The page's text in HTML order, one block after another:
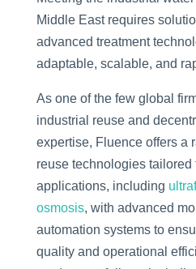
Middle East requires
advanced treatment
adaptable, scalable, and
As one of the few global
industrial reuse and
expertise, Fluence offers a
reuse technologies tailored
applications, including
osmosis, with advanced
automation systems to
quality and operational